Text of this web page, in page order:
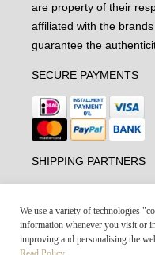
are property of their
affiliated with the
guarantee the
SECURE PAYMENTS
SHIPPING PARTNERS
We use a variety of technologies
information whenever you visit or
improving and personalising the